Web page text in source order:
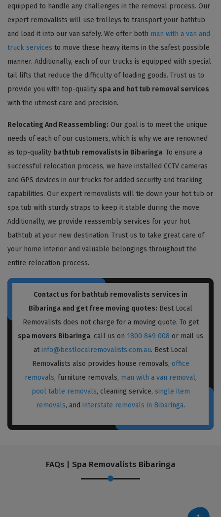
equipped to handle any challenges in the removal process. Our
expert removalists will use trolleys to transport your bathtub
and load it into our van safely. We offer both man with a van and
truck services to move these heavy items in the safest possible
manner. Additionally, each of our trucks is equipped with special
tail lifts that reduce the difficulty of loading goods. Trust us to
provide you with top-quality spa and hot tub removal services
with the utmost care and precision.
Relocating And Reassembling: Our goal is to meet the unique
needs of each of our customers, which is why we are renowned
as top-quality bathtub removalists in Bibaringa. To ensure a
successful relocation process, we have installed CCTV cameras
and GPS devices in our trucks for added security and tracking
capabilities. Our expert removalists will tie down your hot tub or
spa tub with sturdy straps to keep it stable during the move.
Additionally, we provide reassembly services for your hot
bathtub at your new destination. Trust us to take great care of
your home interior and valuable belongings throughout the
entire relocation process.
Contact us for bathtub removalists services in
Bibaringa and get free moving quotes: Best Local
Removalists does not charge for a moving quote. To get
spa movers Bibaringa, call us on 1800 849 008 or mail us
at info@bestlocalremovalists.com.au. Best Local
Removalists also provides house removals, office
removals, furniture removals, man with a van removal,
pool table removals, cleaning service, single item
removals, and interstate removals in Bibaringa.
FAQs | Spa Removalists Bibaringa